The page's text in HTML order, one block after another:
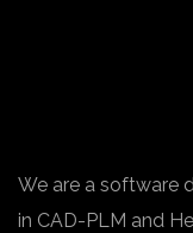
We are a software
in CAD-PLM and